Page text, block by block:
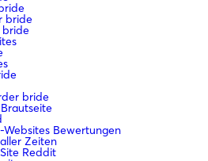
bride
bride
bride
Bewertungen
Zeiten
Reddit